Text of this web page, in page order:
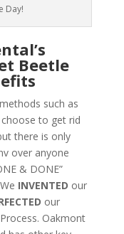
Day!
Beetle
such as
to get rid
there is only
over anyone
& DONE”
INVENTED our
our
Oakmont